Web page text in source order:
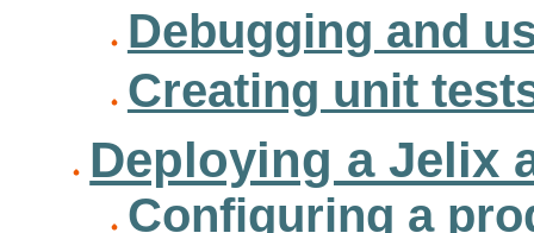
Debugging and
Creating unit
Deploying a Jelix
Configuring a